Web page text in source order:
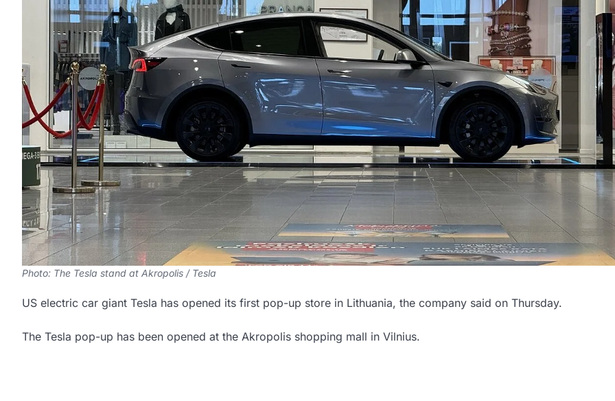
Photo: The Tesla stand at Akropolis / Tesla
US electric car giant Tesla has opened its first pop-up store in Lithuania, the company said on Thursday.
The Tesla pop-up has been opened at the Akropolis shopping mall in Vilnius.